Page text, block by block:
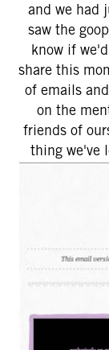
and we had
saw the
know if
share this
of emails
on the
friends of
thing we've